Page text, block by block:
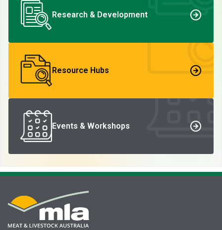
Research & Development
Resource Hubs
Events & Workshops